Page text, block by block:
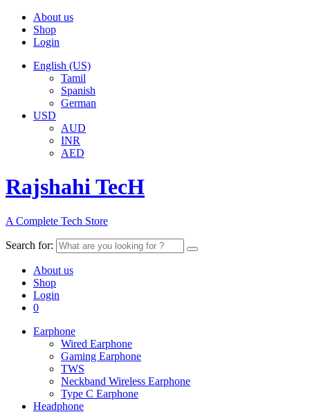
About us
Shop
Login
English (US)
Tamil
Spanish
German
USD
AUD
INR
AED
Rajshahi TecH
A Complete Tech Store
Search for:
About us
Shop
Login
0
Earphone
Wired Earphone
Gaming Earphone
TWS
Neckband Wireless Earphone
Type C Earphone
Headphone